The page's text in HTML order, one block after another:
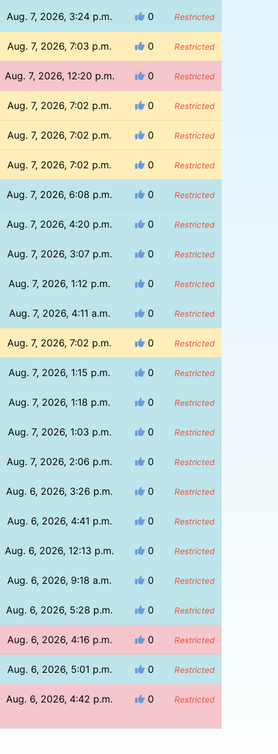
Aug. 7, 2026, 3:24 p.m. 0 Restricted
Aug. 7, 2026, 7:03 p.m. 0 Restricted
Aug. 7, 2026, 12:20 p.m. 0 Restricted
Aug. 7, 2026, 7:02 p.m. 0 Restricted
Aug. 7, 2026, 7:02 p.m. 0 Restricted
Aug. 7, 2026, 7:02 p.m. 0 Restricted
Aug. 7, 2026, 6:08 p.m. 0 Restricted
Aug. 7, 2026, 4:20 p.m. 0 Restricted
Aug. 7, 2026, 3:07 p.m. 0 Restricted
Aug. 7, 2026, 1:12 p.m. 0 Restricted
Aug. 7, 2026, 4:11 a.m. 0 Restricted
Aug. 7, 2026, 7:02 p.m. 0 Restricted
Aug. 7, 2026, 1:15 p.m. 0 Restricted
Aug. 7, 2026, 1:18 p.m. 0 Restricted
Aug. 7, 2026, 1:03 p.m. 0 Restricted
Aug. 7, 2026, 2:06 p.m. 0 Restricted
Aug. 6, 2026, 3:26 p.m. 0 Restricted
Aug. 6, 2026, 4:41 p.m. 0 Restricted
Aug. 6, 2026, 12:13 p.m. 0 Restricted
Aug. 6, 2026, 9:18 a.m. 0 Restricted
Aug. 6, 2026, 5:28 p.m. 0 Restricted
Aug. 6, 2026, 4:16 p.m. 0 Restricted
Aug. 6, 2026, 5:01 p.m. 0 Restricted
Aug. 6, 2026, 4:42 p.m. 0 Restricted